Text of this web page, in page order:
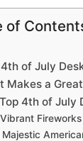
of
of July
Makes a
4th of July
Vibrant
Majestic